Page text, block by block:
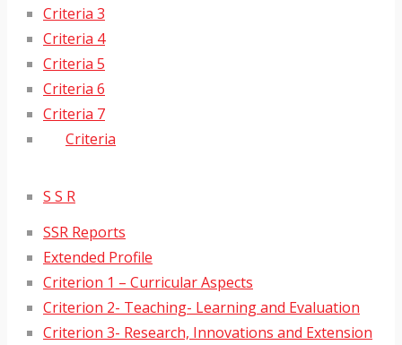
Criteria 3
Criteria 4
Criteria 5
Criteria 6
Criteria 7
Criteria
S S R
SSR Reports
Extended Profile
Criterion 1 – Curricular Aspects
Criterion 2- Teaching- Learning and Evaluation
Criterion 3- Research, Innovations and Extension